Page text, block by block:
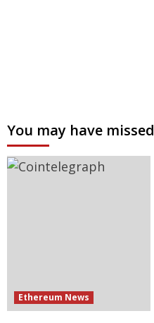
You may have missed
Ethereum News